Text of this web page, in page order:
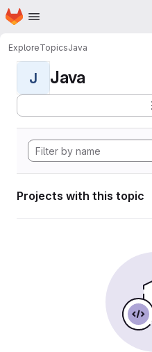
Skip to main content
Homepage
ExploreTopicsJava
J Java
Projects with this topic